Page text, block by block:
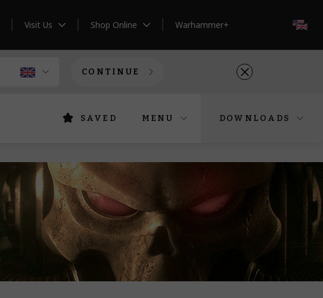
Visit Us Shop Online Warhammer+
CONTINUE
SAVED MENU DOWNLOADS